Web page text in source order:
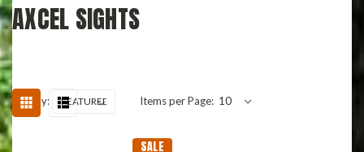
AXCEL SIGHTS
Sort By: Items per Page:
SALE